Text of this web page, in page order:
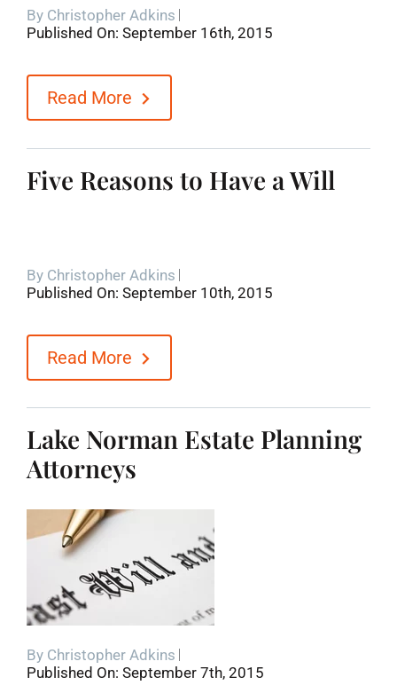
By Christopher Adkins
Published On: September 16th, 2015
Read More
Five Reasons to Have a Will
By Christopher Adkins
Published On: September 10th, 2015
Read More
Lake Norman Estate Planning
Attorneys
By Christopher Adkins
Published On: September 7th, 2015